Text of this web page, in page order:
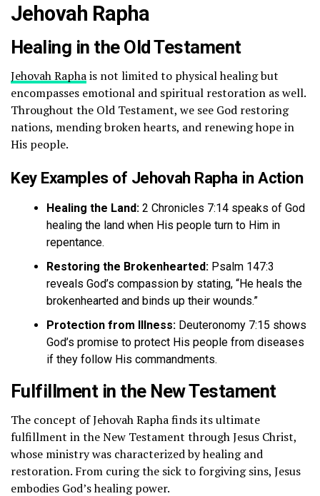
Jehovah Rapha
Healing in the Old Testament
Jehovah Raphais not limited to physical healing but
encompasses emotional and spiritual restoration as well.
Throughout the Old Testament, we see God restoring
nations, mending broken hearts, and renewing hope in
His people.
Key Examples of Jehovah Rapha in Action
Healing the Land: 2 Chronicles 7:14 speaks of God
healing the land when His people turn to Him in
repentance.
Restoring the Brokenhearted: Psalm 147:3
reveals God’s compassion by stating, “He heals the
brokenhearted and binds up their wounds.”
Protection from Illness: Deuteronomy 7:15 shows
God’s promise to protect His people from diseases
if they follow His commandments.
Fulfillment in the New Testament
The concept of Jehovah Rapha finds its ultimate
fulfillment in the New Testament through Jesus Christ,
whose ministry was characterized by healing and
restoration. From curing the sick to forgiving sins, Jesus
embodies God’s healing power.